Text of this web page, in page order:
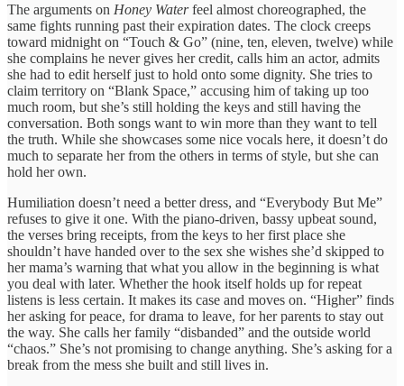
The arguments on Honey Waterfeel almost choreographed, the
same fights running past their expiration dates. The clock creeps
toward midnight on “Touch & Go” (nine, ten, eleven, twelve) while
she complains he never gives her credit, calls him an actor, admits
she had to edit herself just to hold onto some dignity. She tries to
claim territory on “Blank Space,” accusing him of taking up too
much room, but she’s still holding the keys and still having the
conversation. Both songs want to win more than they want to tell
the truth. While she showcases some nice vocals here, it doesn’t do
much to separate her from the others in terms of style, but she can
hold her own.
Humiliation doesn’t need a better dress, and “Everybody But Me”
refuses to give it one. With the piano-driven, bassy upbeat sound,
the verses bring receipts, from the keys to her first place she
shouldn’t have handed over to the sex she wishes she’d skipped to
her mama’s warning that what you allow in the beginning is what
you deal with later. Whether the hook itself holds up for repeat
listens is less certain. It makes its case and moves on. “Higher” finds
her asking for peace, for drama to leave, for her parents to stay out
the way. She calls her family “disbanded” and the outside world
“chaos.” She’s not promising to change anything. She’s asking for a
break from the mess she built and still lives in.